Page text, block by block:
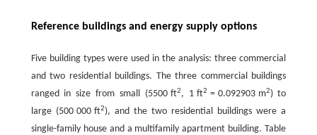
Reference buildings and energy supply options
Five building types were used in the analysis: three commercial
and two residential buildings. The three commercial buildings
ranged in size from small (5500 ft2, 1 ft2 = 0.092903 m2) to
large (500 000 ft2), and the two residential buildings were a
single-family house and a multifamily apartment building. Table